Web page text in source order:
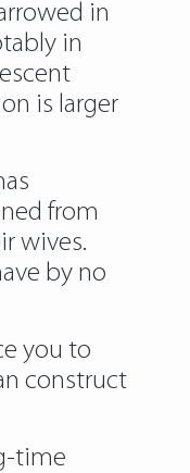
in
in
is larger
from
wives.
by no
you to
construct
time